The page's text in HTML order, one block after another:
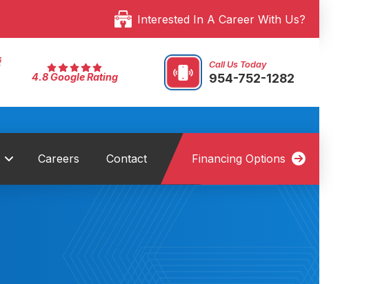
Interested In A Career With Us?
4.8 Google Rating
Call Us Today
954-752-1282
Careers Contact Financing Options